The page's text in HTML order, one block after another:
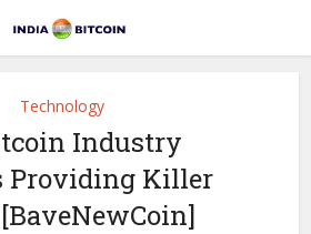
Technology
Industry
Providing Killer